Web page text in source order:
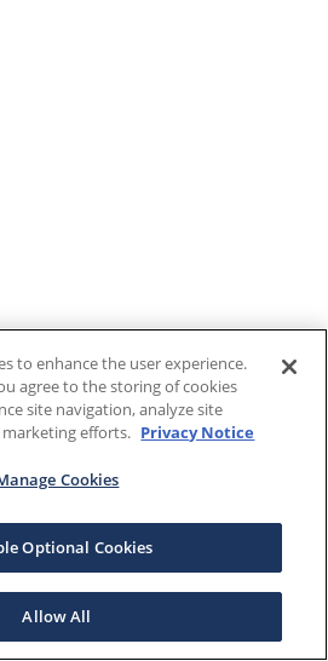
to enhance the user experience.
agree to the storing of cookies
site navigation, analyze site
marketing efforts. Privacy Notice
Cookies
Optional Cookies
Allow All